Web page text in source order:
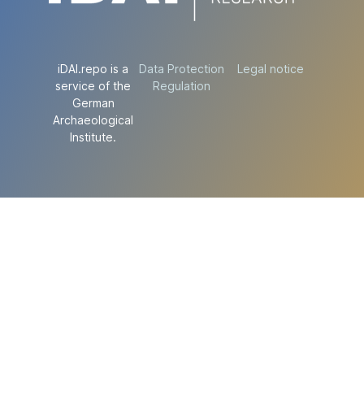
iDAI.repo is a
service of the
German
Archaeological
Institute.
Data Protection
Regulation
Legal notice